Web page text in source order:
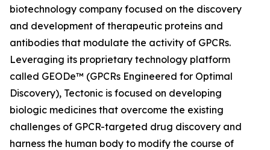
biotechnology company focused on the discovery
and development of therapeutic proteins and
antibodies that modulate the activity of GPCRs.
Leveraging its proprietary technology platform
called GEODe™ (GPCRs Engineered for Optimal
Discovery), Tectonic is focused on developing
biologic medicines that overcome the existing
challenges of GPCR-targeted drug discovery and
harness the human body to modify the course of